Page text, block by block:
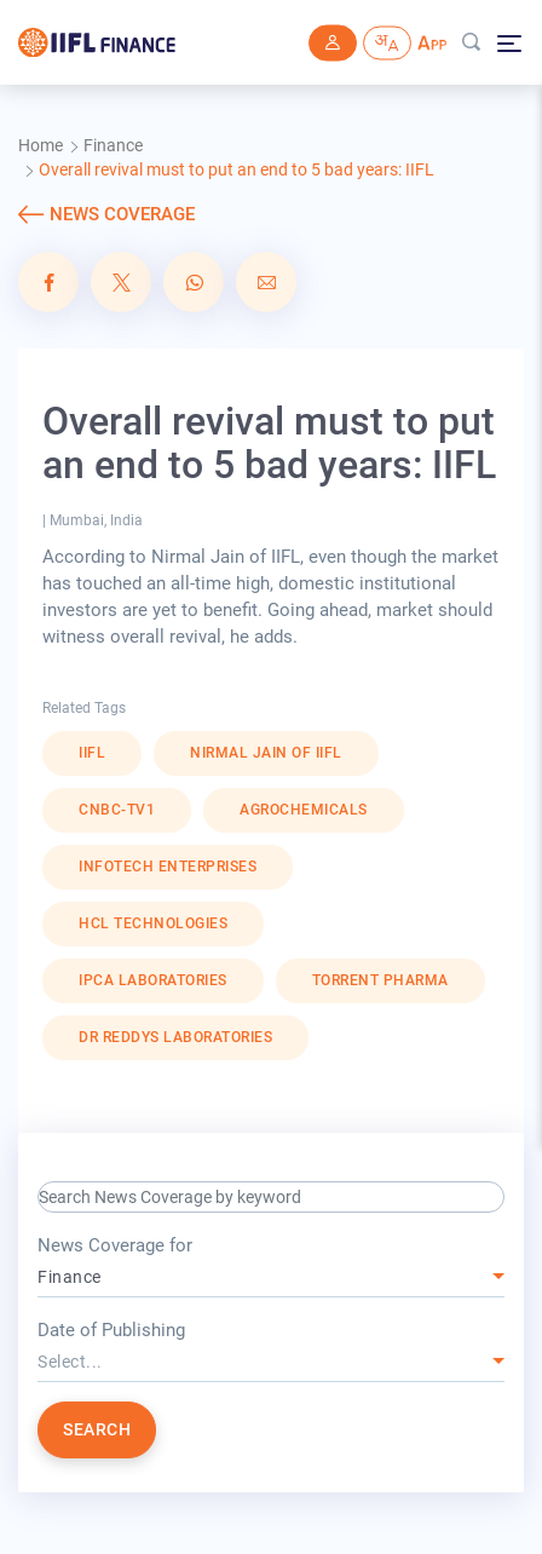
Home
Finance
Overall revival must to put an end to 5 bad years: IIFL
NEWS COVERAGE
Overall revival must to put
an end to 5 bad years: IIFL
Mumbai, India
According to Nirmal Jain of IIFL, even though the market
has touched an all-time high, domestic institutional
investors are yet to benefit. Going ahead, market should
witness overall revival, he adds.
Related Tags
IIFL NIRMAL JAIN OF IIFL
CNBC-TV1 AGROCHEMICALS
INFOTECH ENTERPRISES
HCL TECHNOLOGIES
IPCA LABORATORIES TORRENT PHARMA
DR REDDYS LABORATORIES
search keyword input
News Coverage for
Finance
Date of Publishing
Select...
SEARCH